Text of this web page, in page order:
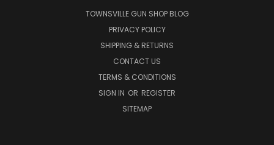
TOWNSVILLE GUN SHOP BLOG
PRIVACY POLICY
SHIPPING & RETURNS
CONTACT US
TERMS & CONDITIONS
SIGN IN OR REGISTER
SITEMAP